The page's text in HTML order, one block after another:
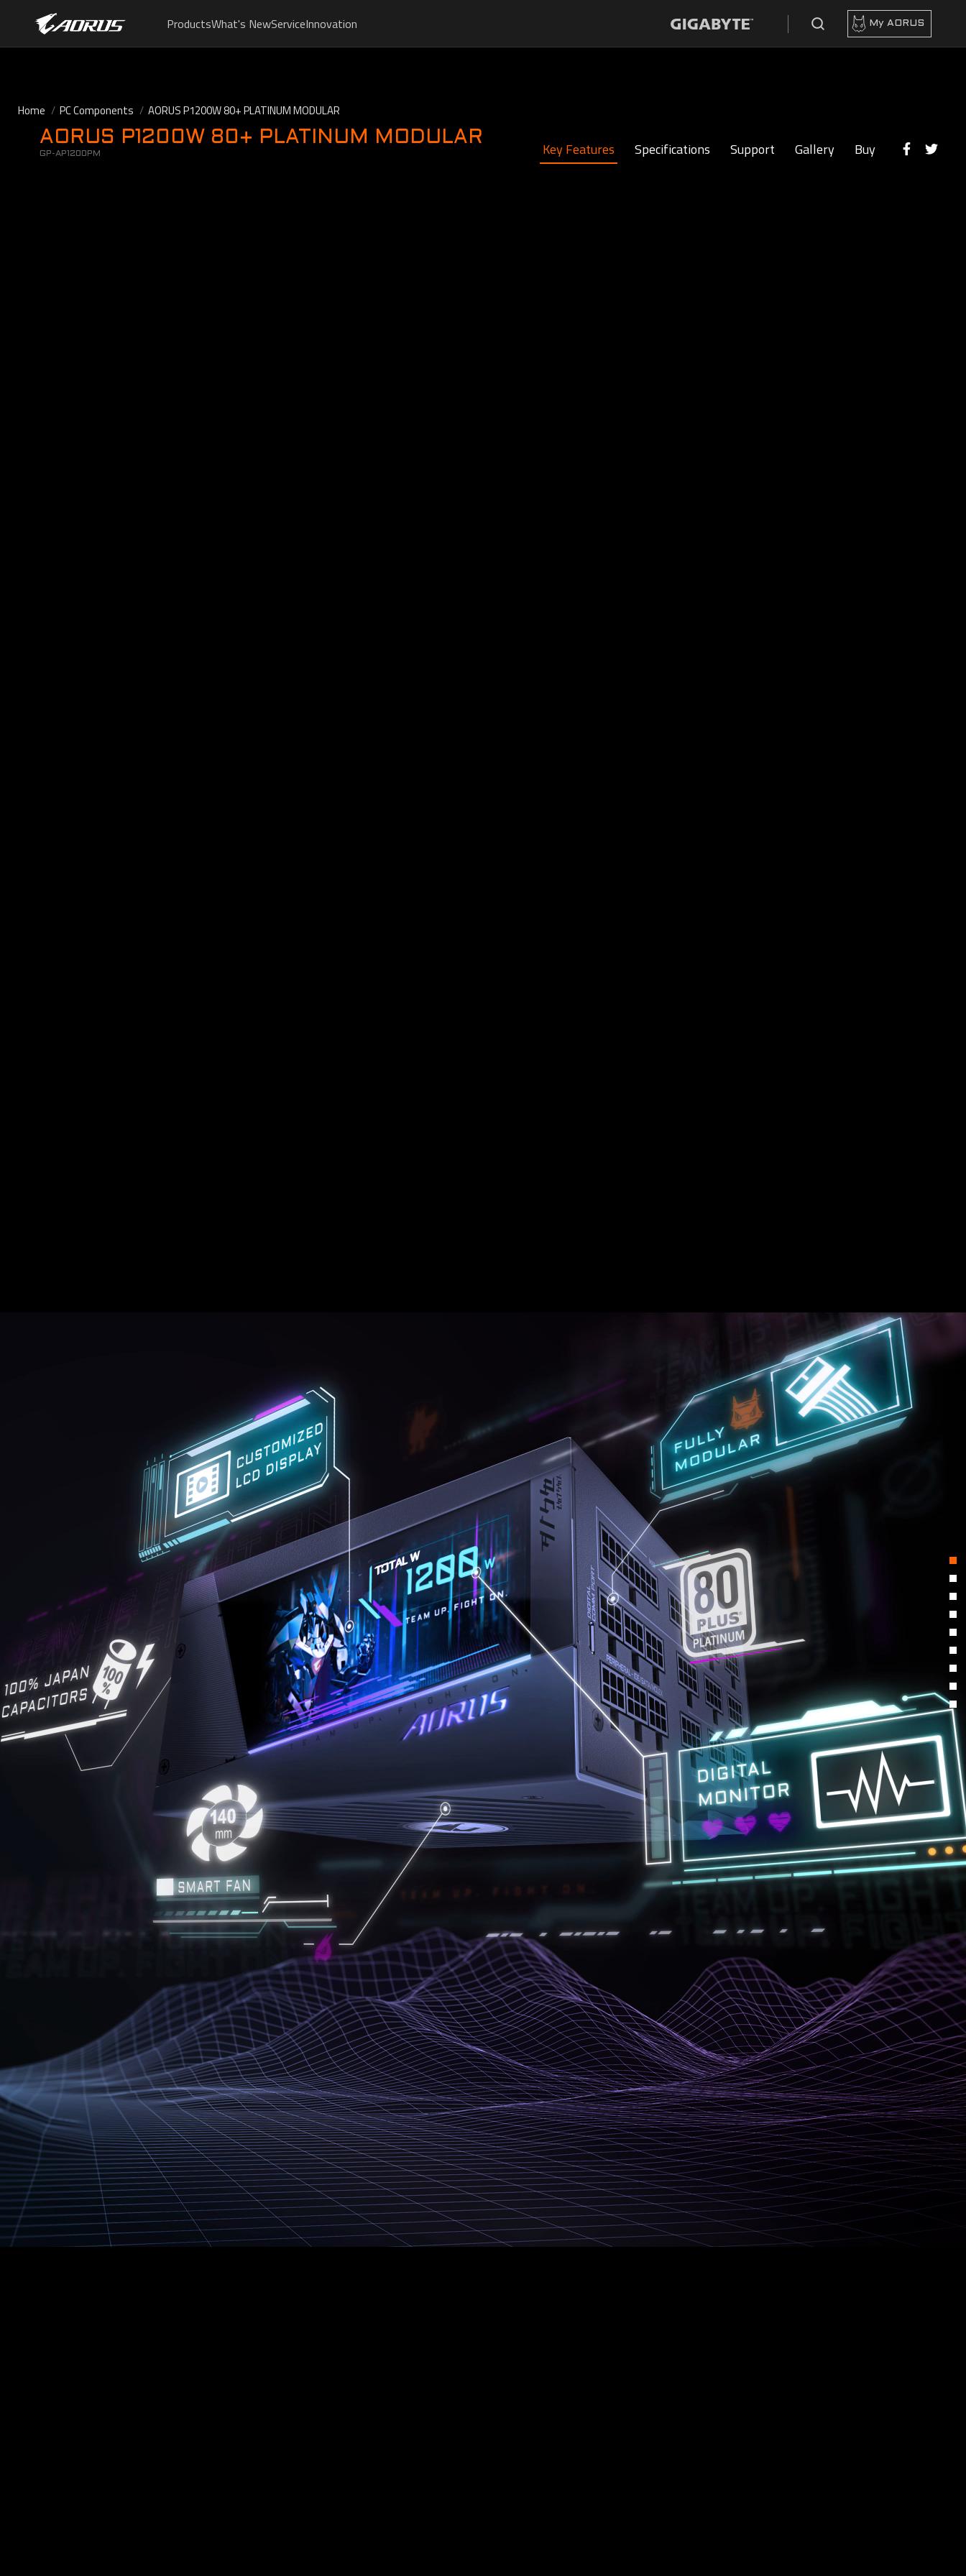
ProductsWhat's NewServiceInnovation My AORUS
Home PC Components AORUS P1200W 80+ PLATINUM MODULAR
AORUS P1200W 80+ PLATINUM MODULAR
GP-AP1200PM Key Features Specifications Support Gallery Buy